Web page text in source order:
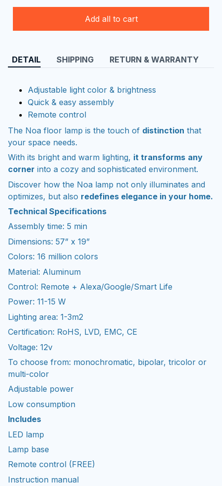
Add all to cart
DETAIL SHIPPING RETURN & WARRANTY
Adjustable light color & brightness
Quick & easy assembly
Remote control
The Noa floor lamp is the touch of distinction that
your space needs.
With its bright and warm lighting, it transforms any
corner into a cozy and sophisticated environment.
Discover how the Noa lamp not only illuminates and
optimizes, but also redefines elegance in your home.
Technical Specifications
Assembly time: 5 min
Dimensions: 57” x 19”
Colors: 16 million colors
Material: Aluminum
Control: Remote + Alexa/Google/Smart Life
Power: 11-15 W
Lighting area: 1-3m2
Certification: RoHS, LVD, EMC, CE
Voltage: 12v
To choose from: monochromatic, bipolar, tricolor or
multi-color
Adjustable power
Low consumption
Includes
LED lamp
Lamp base
Remote control (FREE)
Instruction manual